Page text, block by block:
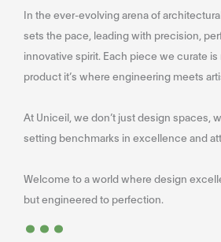
In the ever-evolving arena of
sets the pace, leading with precision,
innovative spirit. Each piece we curate is
product it’s where engineering meets
At Uniceil, we don’t just design spaces,
setting benchmarks in excellence and
Welcome to a world where design
but engineered to perfection.
...